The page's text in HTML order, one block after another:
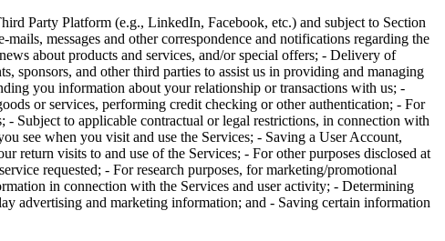
Party Platform (e.g., LinkedIn, Facebook, etc.) and subject to Section
messages and other correspondence and notifications regarding the
about products and services, and/or special offers; - Delivery of
sponsors, and other third parties to assist us in providing and managing
you information about your relationship or transactions with us; -
or services, performing credit checking or other authentication; - For
Subject to applicable contractual or legal restrictions, in connection with
see when you visit and use the Services; - Saving a User Account,
return visits to and use of the Services; - For other purposes disclosed at
requested; - For research purposes, for marketing/promotional
in connection with the Services and user activity; - Determining
advertising and marketing information; and - Saving certain information